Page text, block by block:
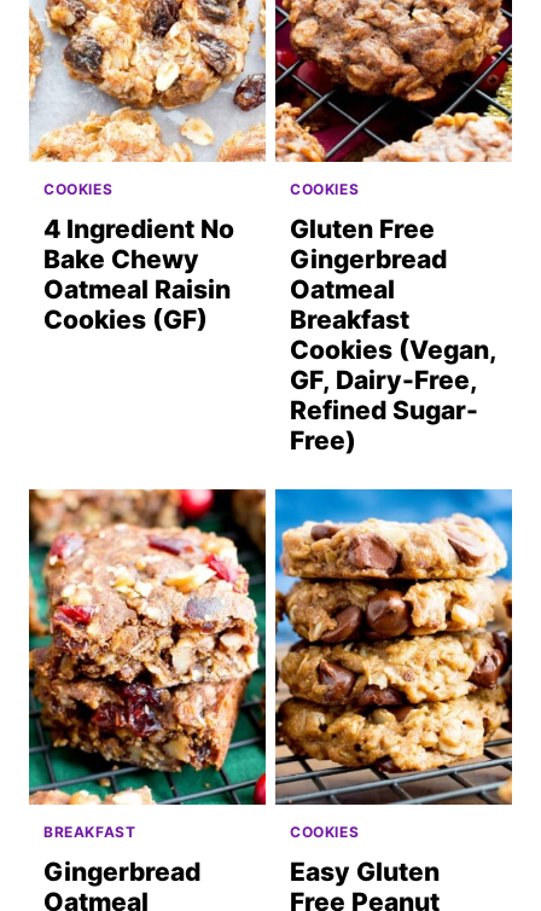
COOKIES
4 Ingredient No
Bake Chewy
Oatmeal Raisin
Cookies (GF)
COOKIES
Gluten Free
Gingerbread
Oatmeal
Breakfast
Cookies (Vegan,
GF, Dairy-Free,
Refined Sugar-
Free)
BREAKFAST
Gingerbread
Oatmeal
COOKIES
Easy Gluten
Free Peanut